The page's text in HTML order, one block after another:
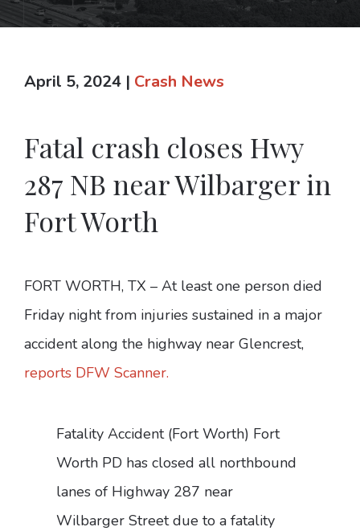
April 5, 2024 | Crash News
Fatal crash closes Hwy
287 NB near Wilbarger in
Fort Worth
FORT WORTH, TX – At least one person died
Friday night from injuries sustained in a major
accident along the highway near Glencrest,
reports DFW Scanner.
Fatality Accident (Fort Worth) Fort
Worth PD has closed all northbound
lanes of Highway 287 near
Wilbarger Street due to a fatality